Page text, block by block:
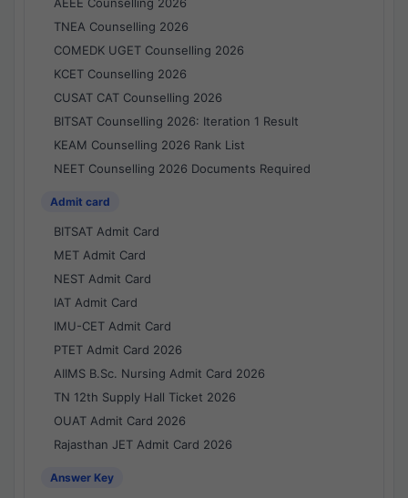
TNEA Counselling 2026
COMEDK UGET Counselling 2026
KCET Counselling 2026
CUSAT CAT Counselling 2026
BITSAT Counselling 2026: Iteration 1 Result
KEAM Counselling 2026 Rank List
NEET Counselling 2026 Documents Required
Admit card
BITSAT Admit Card
MET Admit Card
NEST Admit Card
IAT Admit Card
IMU-CET Admit Card
PTET Admit Card 2026
AIIMS B.Sc. Nursing Admit Card 2026
TN 12th Supply Hall Ticket 2026
OUAT Admit Card 2026
Rajasthan JET Admit Card 2026
Answer Key